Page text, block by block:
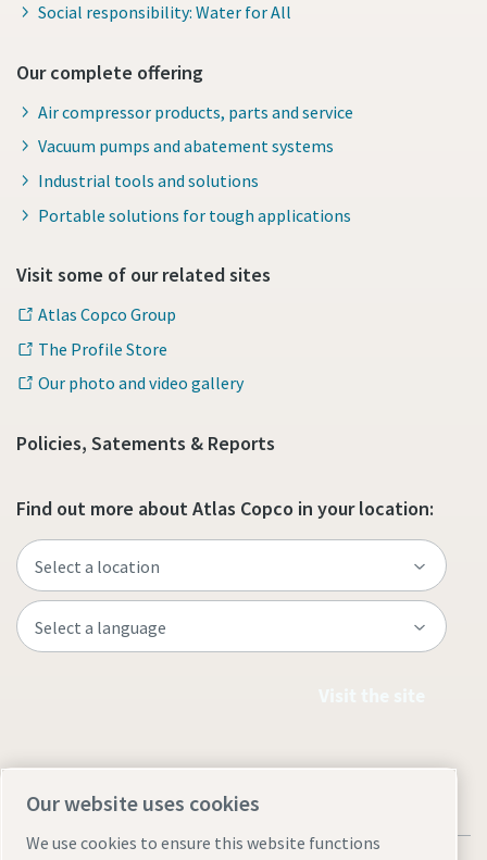
Social responsibility: Water for All
Our complete offering
Air compressor products, parts and service
Vacuum pumps and abatement systems
Industrial tools and solutions
Portable solutions for tough applications
Visit some of our related sites
Atlas Copco Group
The Profile Store
Our photo and video gallery
Policies, Satements & Reports
Find out more about Atlas Copco in your location:
Our website uses cookies
We use cookies to ensure this website functions